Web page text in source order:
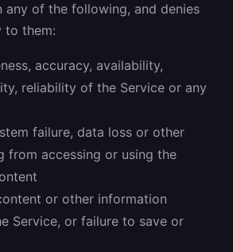
any of the following, and denies
to them:
accuracy, availability,
reliability of the Service or any
failure, data loss or other
from accessing or using the
or other information
Service, or failure to save or